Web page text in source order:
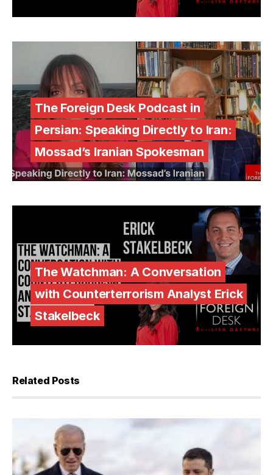
The Foreign Desk Podcast in
Persian: Speaking Directly to Iran:
Mossad’s Iranian Spokesman
The Watchman: A Conversation
with Counterterrorism Analyst Erick
Stakelbeck
Related Posts